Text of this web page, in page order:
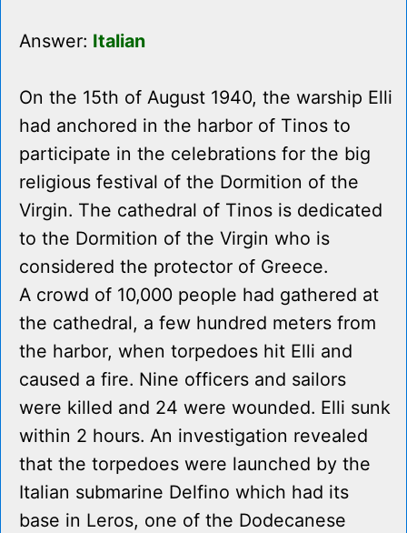
Answer: Italian
On the 15th of August 1940, the warship Elli
had anchored in the harbor of Tinos to
participate in the celebrations for the big
religious festival of the Dormition of the
Virgin. The cathedral of Tinos is dedicated
to the Dormition of the Virgin who is
considered the protector of Greece.
A crowd of 10,000 people had gathered at
the cathedral, a few hundred meters from
the harbor, when torpedoes hit Elli and
caused a fire. Nine officers and sailors
were killed and 24 were wounded. Elli sunk
within 2 hours. An investigation revealed
that the torpedoes were launched by the
Italian submarine Delfino which had its
base in Leros, one of the Dodecanese